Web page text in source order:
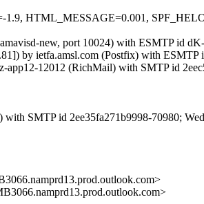
1.9, HTML_MESSAGE=0.001,
new, port 10024) with ESMTP id
by ietfa.amsl.com (Postfix) with
12012 (RichMail) with SMTP id
SMTP id 2ee35fa271b9998-70980;